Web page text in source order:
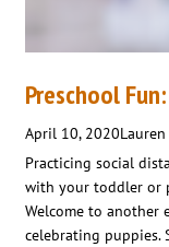
Preschool
April 10, 2020
Practicing social
with your toddler or
Welcome to another
celebrating puppies.